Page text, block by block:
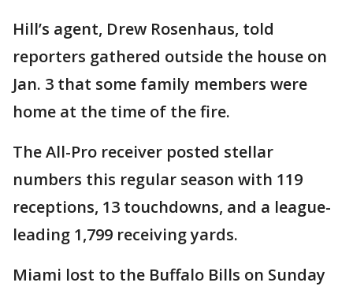
Hill’s agent, Drew Rosenhaus, told
reporters gathered outside the house on
Jan. 3 that some family members were
home at the time of the fire.
The All-Pro receiver posted stellar
numbers this regular season with 119
receptions, 13 touchdowns, and a league-
leading 1,799 receiving yards.
Miami lost to the Buffalo Bills on Sunday